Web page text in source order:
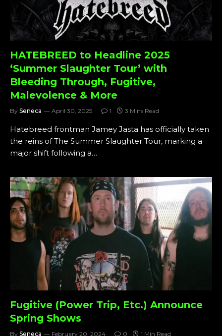
HATEBREED to Headline 2025
‘Summer Slaughter Tour’ with
Bleeding Through, Fugitive,
Malevolence & More
By Seneca April 30, 2025 1 3 Mins Read
Hatebreed frontman Jamey Jasta has officially taken
the reins of The Summer Slaughter Tour, marking a
major shift following a…
Fugitive (Power Trip, Etc.) Announce
Spring Shows
By Seneca February 20, 2024 0 1 Min Read